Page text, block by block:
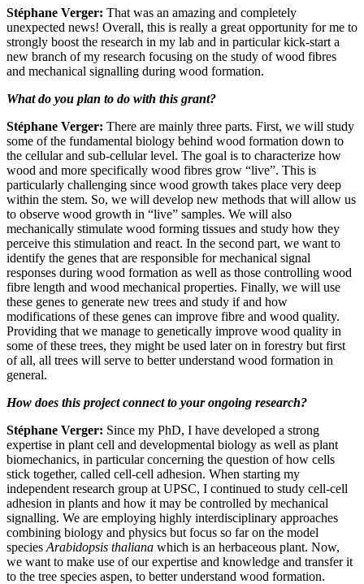
Stéphane Verger: That was an amazing and completely
unexpected news! Overall, this is really a great opportunity for me to
strongly boost the research in my lab and in particular kick-start a
new branch of my research focusing on the study of wood fibres
and mechanical signalling during wood formation.
What do you plan to do with this grant?
Stéphane Verger: There are mainly three parts. First, we will study
some of the fundamental biology behind wood formation down to
the cellular and sub-cellular level. The goal is to characterize how
wood and more specifically wood fibres grow “live”. This is
particularly challenging since wood growth takes place very deep
within the stem. So, we will develop new methods that will allow us
to observe wood growth in “live” samples. We will also
mechanically stimulate wood forming tissues and study how they
perceive this stimulation and react. In the second part, we want to
identify the genes that are responsible for mechanical signal
responses during wood formation as well as those controlling wood
fibre length and wood mechanical properties. Finally, we will use
these genes to generate new trees and study if and how
modifications of these genes can improve fibre and wood quality.
Providing that we manage to genetically improve wood quality in
some of these trees, they might be used later on in forestry but first
of all, all trees will serve to better understand wood formation in
general.
How does this project connect to your ongoing research?
Stéphane Verger: Since my PhD, I have developed a strong
expertise in plant cell and developmental biology as well as plant
biomechanics, in particular concerning the question of how cells
stick together, called cell-cell adhesion. When starting my
independent research group at UPSC, I continued to study cell-cell
adhesion in plants and how it may be controlled by mechanical
signalling. We are employing highly interdisciplinary approaches
combining biology and physics but focus so far on the model
species Arabidopsis thaliana which is an herbaceous plant. Now,
we want to make use of our expertise and knowledge and transfer it
to the tree species aspen, to better understand wood formation.